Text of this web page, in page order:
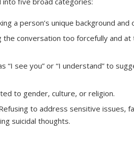
a person’s unique background and
the conversation too forcefully and
“I see you” or “I understand” to
to gender, culture, or religion.
to address sensitive issues,
suicidal thoughts.